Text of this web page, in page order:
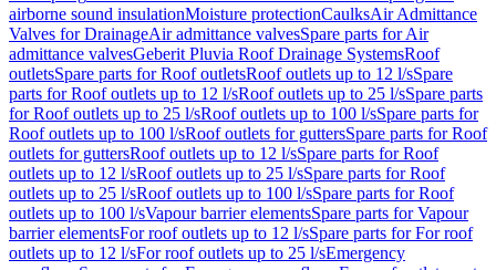
airborne sound insulationMoisture protectionCaulksAir Admittance
Valves for DrainageAir admittance valvesSpare parts for Air
admittance valvesGeberit Pluvia Roof Drainage SystemsRoof
outletsSpare parts for Roof outletsRoof outlets up to 12 l/sSpare
parts for Roof outlets up to 12 l/sRoof outlets up to 25 l/sSpare parts
for Roof outlets up to 25 l/sRoof outlets up to 100 l/sSpare parts for
Roof outlets up to 100 l/sRoof outlets for guttersSpare parts for Roof
outlets for guttersRoof outlets up to 12 l/sSpare parts for Roof
outlets up to 12 l/sRoof outlets up to 25 l/sSpare parts for Roof
outlets up to 25 l/sRoof outlets up to 100 l/sSpare parts for Roof
outlets up to 100 l/sVapour barrier elementsSpare parts for Vapour
barrier elementsFor roof outlets up to 12 l/sSpare parts for For roof
outlets up to 12 l/sFor roof outlets up to 25 l/sEmergency